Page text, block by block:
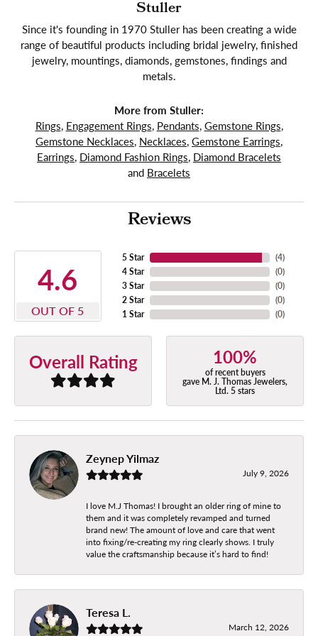
Stuller
Since it's founding in 1970 Stuller has been creating a wide
range of beautiful products including bridal jewelry, finished
jewelry, mountings, diamonds, gemstones, findings and
metals.
More from Stuller:
Rings, Engagement Rings, Pendants, Gemstone Rings,
Gemstone Necklaces, Necklaces, Gemstone Earrings,
Earrings, Diamond Fashion Rings, Diamond Bracelets
and Bracelets
Reviews
4.6
OUT OF 5
5 Star
4 Star
3 Star
2 Star
1 Star
(4)
(0)
(0)
(0)
(0)
Overall Rating 100%
of recent buyers
gave M. J. Thomas Jewelers,
Ltd. 5 stars
Zeynep Yilmaz
July 9, 2026
I love M.J Thomas! I brought an older ring of mine to
them and it was completely revamped and turned
brand new! The amount of love and care that went
into fixing/re-creating my ring clearly shows. I truly
value the craftsmanship because it’s hard to find!
Teresa L.
March 12, 2026